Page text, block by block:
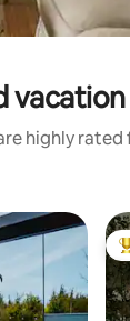
highly